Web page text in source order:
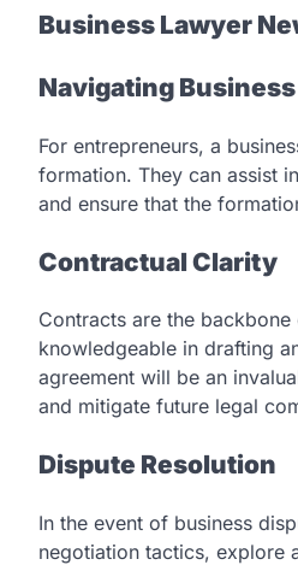
Business Lawyer
Navigating
For entrepreneurs, a
formation. They can assist
and ensure that the
Contractual Clarity
Contracts are the
knowledgeable in drafting
agreement will be an
and mitigate future legal
Dispute Resolution
In the event of business
negotiation tactics, explore